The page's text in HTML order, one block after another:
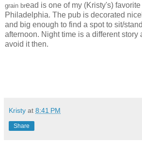
grain bread is one of my (Kristy's)
Philadelphia. The pub is decorated
and big enough to find a spot to sit/
afternoon. Night time is a different story
avoid it then.
Kristy at 8:41 PM
Share